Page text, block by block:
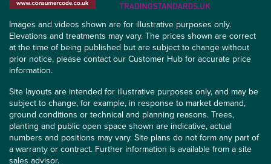
Images and videos shown are for illustrative purposes only.
Elevations and treatments may vary. The prices shown are correct
at the time of being published but are subject to change without
prior notice, please contact our Customer Hub for accurate price
information.
Site layouts are intended for illustrative purposes only, and may be
subject to change, for example, in response to market demand,
ground conditions or technical and planning reasons. Trees,
planting and public open space shown are indicative, actual
numbers and positions may vary. Site plans do not form any part of
a warranty or contract. Further information is available from a site
sales advisor.